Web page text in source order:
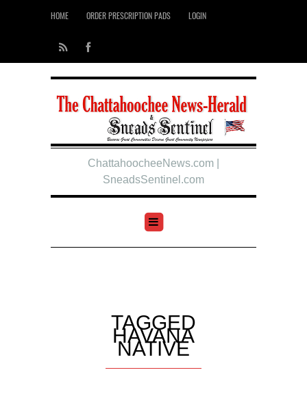
HOME ORDER PRESCRIPTION PADS LOGIN
ChattahoocheeNews.com |
SneadsSentinel.com
TAGGED
HAVANA
NATIVE